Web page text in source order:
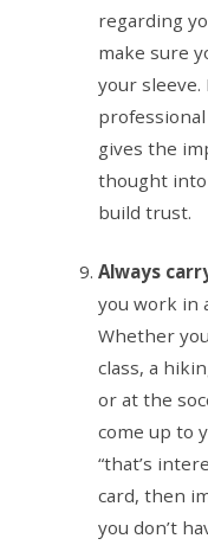
regarding
make sure
your sleeve.
gives the
thought
build trust.
Always
you work in
Whether
class, a
or at the
come up to
“that’s
card, then
you don’t